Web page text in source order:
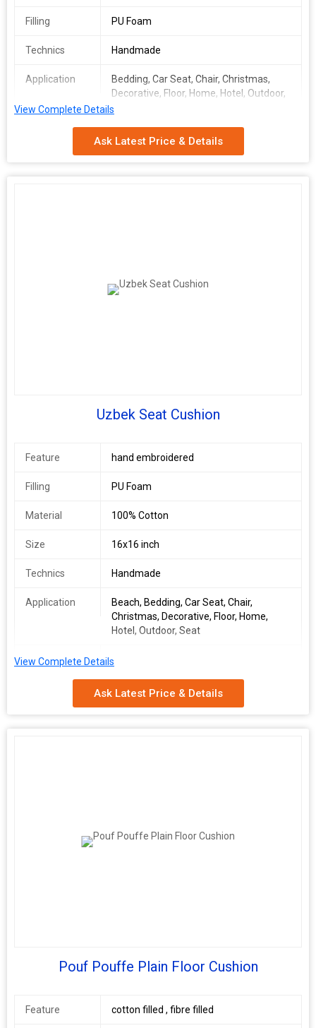
Filling PU Foam
Technics Handmade
Application
Bedding, Car Seat, Chair, Christmas,
Decorative, Floor, Home, Hotel, Outdoor,
Seat, Home Decor Sofa Cushion
Seat Cushion Cover
Adults
View Complete Details
Ask Latest Price & Details
Uzbek Seat Cushion
Feature hand embroidered
Filling PU Foam
Material 100% Cotton
Size 16x16 inch
Technics Handmade
Application
Beach, Bedding, Car Seat, Chair,
Christmas, Decorative, Floor, Home,
Hotel, Outdoor, Seat
Storage
Plain
View Complete Details
Ask Latest Price & Details
Pouf Pouffe Plain Floor Cushion
Feature cotton filled , fibre filled